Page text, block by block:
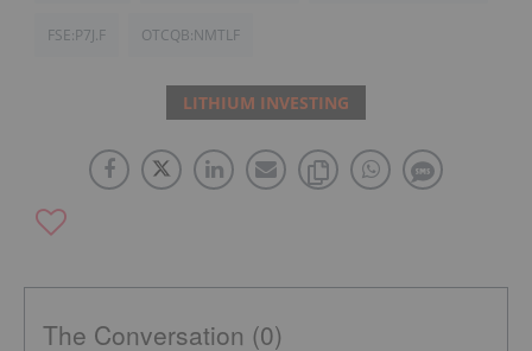
FSE:P7J.F OTCQB:NMTLF
LITHIUM INVESTING
The Conversation (0)